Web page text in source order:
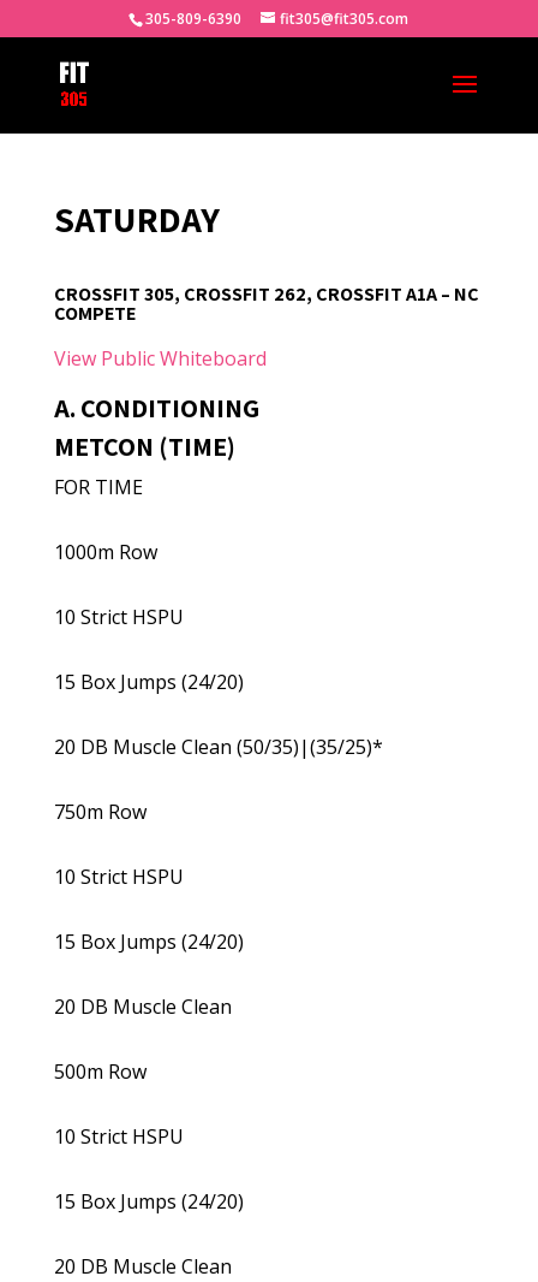
305-809-6390 fit305@fit305.com
SATURDAY
CROSSFIT 305, CROSSFIT 262, CROSSFIT A1A – NC
COMPETE
View Public Whiteboard
A. CONDITIONING
METCON (TIME)
FOR TIME
1000m Row
10 Strict HSPU
15 Box Jumps (24/20)
20 DB Muscle Clean (50/35)|(35/25)*
750m Row
10 Strict HSPU
15 Box Jumps (24/20)
20 DB Muscle Clean
500m Row
10 Strict HSPU
15 Box Jumps (24/20)
20 DB Muscle Clean